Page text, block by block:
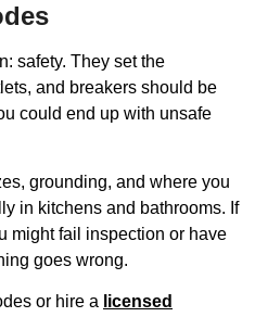
safety. They set the
and breakers should be
could end up with unsafe
grounding, and where you
in kitchens and bathrooms. If
might fail inspection or have
goes wrong.
or hire a licensed